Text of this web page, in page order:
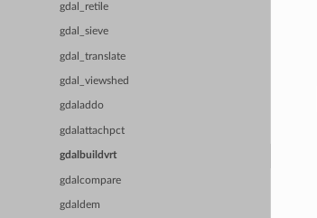
gdal_retile
gdal_sieve
gdal_translate
gdal_viewshed
gdaladdo
gdalattachpct
gdalbuildvrt
gdalcompare
gdaldem